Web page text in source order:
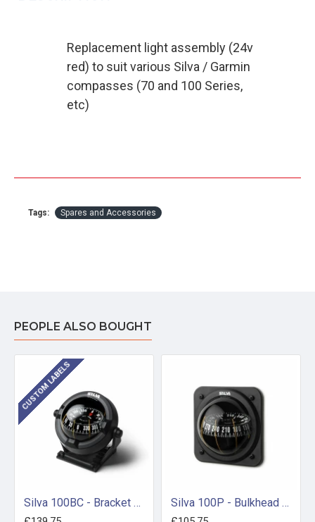
Replacement light assembly (24v
red) to suit various Silva / Garmin
compasses (70 and 100 Series,
etc)
Tags: Spares and Accessories
PEOPLE ALSO BOUGHT
CUSTOM LABELS
Silva 100BC - Bracket Mount Compass Silva 100P - Bulkhead Mount Compass